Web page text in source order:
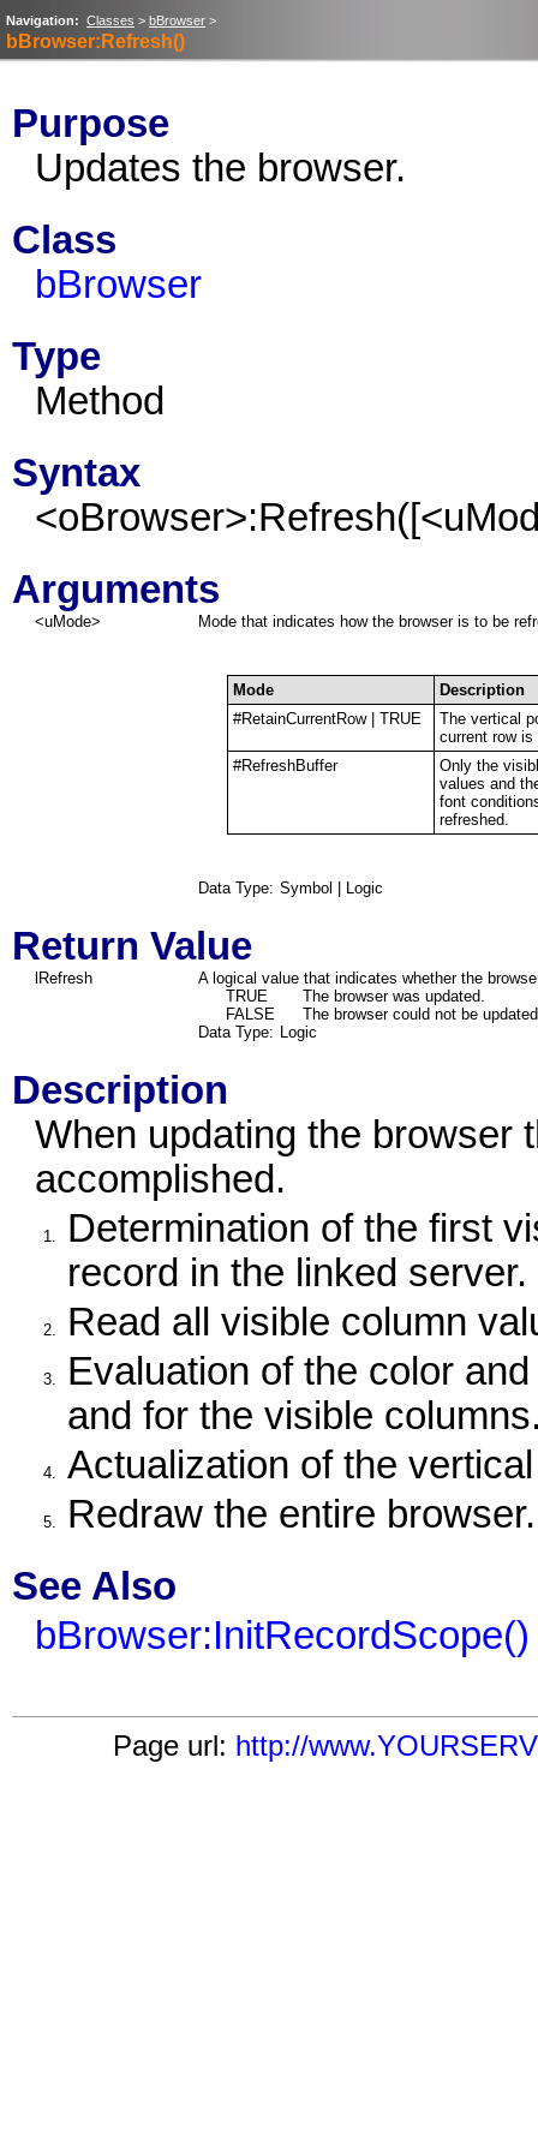
Navigation: Classes > bBrowser >
bBrowser:Refresh()
Purpose
Updates the browser.
Class
bBrowser
Type
Method
Syntax
Arguments
<uMode> Mode that indicates how the browser is to be
Mode
Description
#RetainCurrentRow | TRUE
The vertical
current row is
#RefreshBuffer
Only the
values and
font
refreshed.
Data Type: Symbol | Logic
Return Value
lRefresh
A logical value that indicates whether the
TRUE
The browser was updated.
FALSE
The browser could not be
Data Type: Logic
Description
When updating the browser
accomplished.
1.
Determination of the first
record in the linked server.
2. Read all visible column
3.
Evaluation of the color
and for the visible
4. Actualization of the
5.
Redraw the entire browser.
See Also
bBrowser:InitRecordScope()
Page url: http://